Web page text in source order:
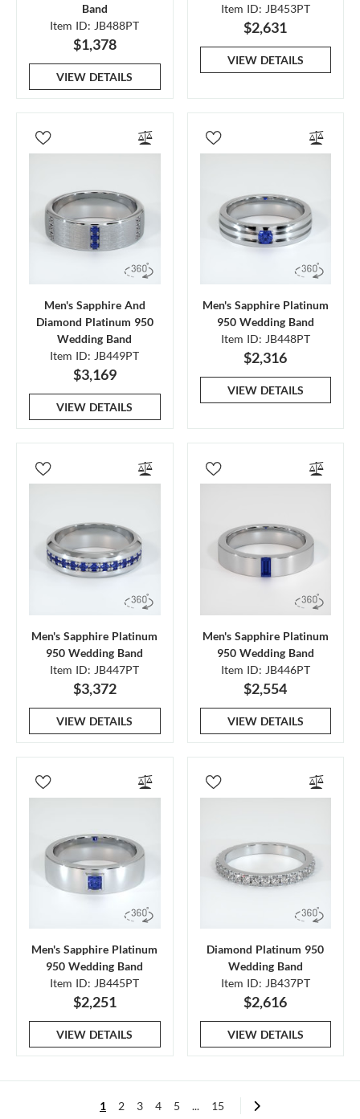
Band
Item ID: JB488PT
$1,378
VIEW DETAILS
Item ID: JB453PT
$2,631
VIEW DETAILS
Men's Sapphire And
Diamond Platinum 950
Wedding Band
Item ID: JB449PT
$3,169
VIEW DETAILS
Men's Sapphire Platinum
950 Wedding Band
Item ID: JB448PT
$2,316
VIEW DETAILS
Men's Sapphire Platinum
950 Wedding Band
Item ID: JB447PT
$3,372
VIEW DETAILS
Men's Sapphire Platinum
950 Wedding Band
Item ID: JB446PT
$2,554
VIEW DETAILS
Men's Sapphire Platinum
950 Wedding Band
Item ID: JB445PT
$2,251
VIEW DETAILS
Diamond Platinum 950
Wedding Band
Item ID: JB437PT
$2,616
VIEW DETAILS
1 2 3 4 5 ... 15